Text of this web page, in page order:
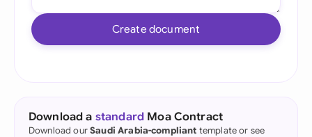
Create document
Download a standard Moa Contract
Download ourSaudi Arabia-compliant template or see